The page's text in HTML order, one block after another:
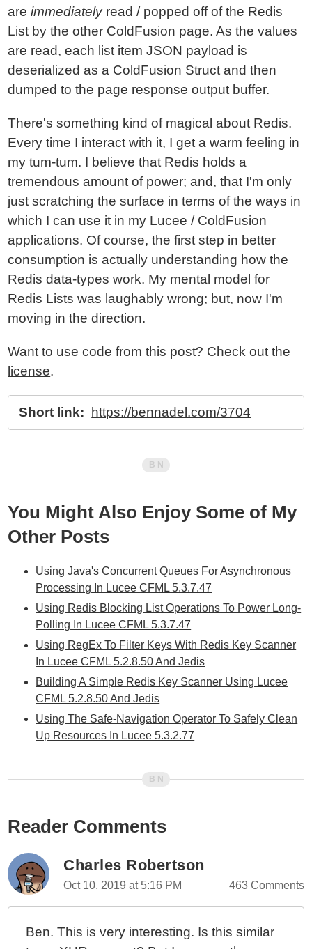
areimmediatelyread / popped off of the Redis
List by the other ColdFusion page. As the values
are read, each list item JSON payload is
deserialized as a ColdFusion Struct and then
dumped to the page response output buffer.
There's something kind of magical about Redis.
Every time I interact with it, I get a warm feeling in
my tum-tum. I believe that Redis holds a
tremendous amount of power; and, that I'm only
just scratching the surface in terms of the ways in
which I can use it in my Lucee / ColdFusion
applications. Of course, the first step in better
consumption is actually understanding how the
Redis data-types work. My mental model for
Redis Lists was laughably wrong; but, now I'm
moving in the direction.
Want to use code from this post? Check out the
license.
Short link: https://bennadel.com/3704
You Might Also Enjoy Some of My
Other Posts
Using Java's Concurrent Queues For Asynchronous
Processing In Lucee CFML 5.3.7.47
Using Redis Blocking List Operations To Power Long-
Polling In Lucee CFML 5.3.7.47
Using RegEx To Filter Keys With Redis Key Scanner
In Lucee CFML 5.2.8.50 And Jedis
Building A Simple Redis Key Scanner Using Lucee
CFML 5.2.8.50 And Jedis
Using The Safe-Navigation Operator To Safely Clean
Up Resources In Lucee 5.3.2.77
Reader Comments
Charles Robertson
Oct 10, 2019 at 5:16 PM 463 Comments
Ben. This is very interesting. Is this similar